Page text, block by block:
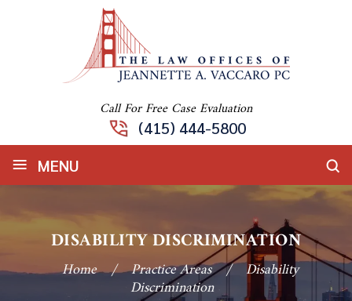
Call For Free Case Evaluation
(415) 444-5800
≡ MENU
DISABILITY DISCRIMINATION
Home / Practice Areas / Disability
Discrimination